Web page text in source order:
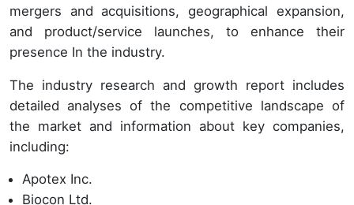
mergers and acquisitions, geographical expansion,
and product/service launches, to enhance their
presence In the industry.
The industry research and growth report includes
detailed analyses of the competitive landscape of
the market and information about key companies,
including:
Apotex Inc.
Biocon Ltd.